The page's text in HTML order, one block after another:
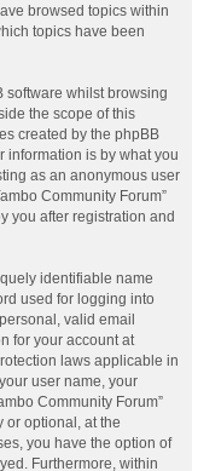
browsed topics within
topics have been
software whilst browsing
the scope of this
created by the phpBB
information is by what you
as an anonymous user
Community Forum”
you after registration and
identifiable name
used for logging into
valid email
for your account at
laws applicable in
user name, your
Community Forum”
or optional, at the
you have the option of
Furthermore, within